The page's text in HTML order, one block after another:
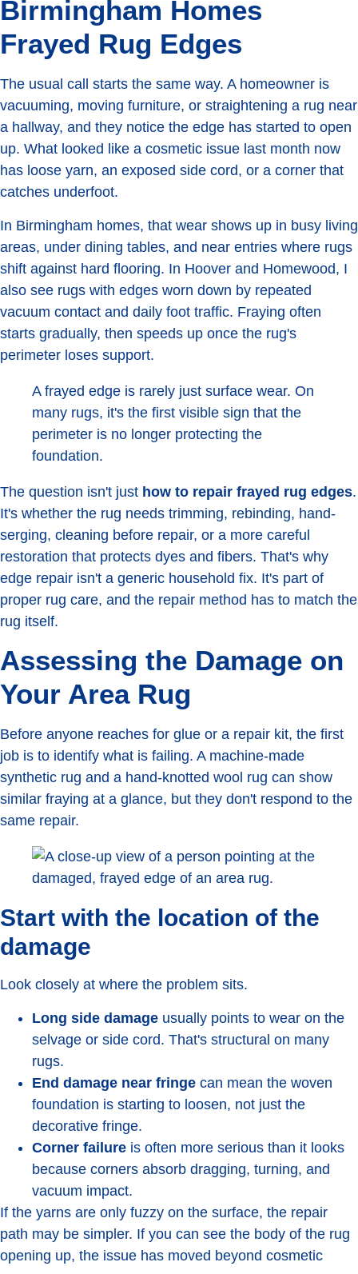
Birmingham Homes
Frayed Rug Edges
The usual call starts the same way. A homeowner is
vacuuming, moving furniture, or straightening a rug near
a hallway, and they notice the edge has started to open
up. What looked like a cosmetic issue last month now
has loose yarn, an exposed side cord, or a corner that
catches underfoot.
In Birmingham homes, that wear shows up in busy living
areas, under dining tables, and near entries where rugs
shift against hard flooring. In Hoover and Homewood, I
also see rugs with edges worn down by repeated
vacuum contact and daily foot traffic. Fraying often
starts gradually, then speeds up once the rug's
perimeter loses support.
A frayed edge is rarely just surface wear. On
many rugs, it's the first visible sign that the
perimeter is no longer protecting the
foundation.
The question isn't just how to repair frayed rug edges.
It's whether the rug needs trimming, rebinding, hand-
serging, cleaning before repair, or a more careful
restoration that protects dyes and fibers. That's why
edge repair isn't a generic household fix. It's part of
proper rug care, and the repair method has to match the
rug itself.
Assessing the Damage on
Your Area Rug
Before anyone reaches for glue or a repair kit, the first
job is to identify what is failing. A machine-made
synthetic rug and a hand-knotted wool rug can show
similar fraying at a glance, but they don't respond to the
same repair.
Start with the location of the
damage
Look closely at where the problem sits.
Long side damage usually points to wear on the
selvage or side cord. That's structural on many
rugs.
End damage near fringe can mean the woven
foundation is starting to loosen, not just the
decorative fringe.
Corner failure is often more serious than it looks
because corners absorb dragging, turning, and
vacuum impact.
If the yarns are only fuzzy on the surface, the repair
path may be simpler. If you can see the body of the rug
opening up, the issue has moved beyond cosmetic